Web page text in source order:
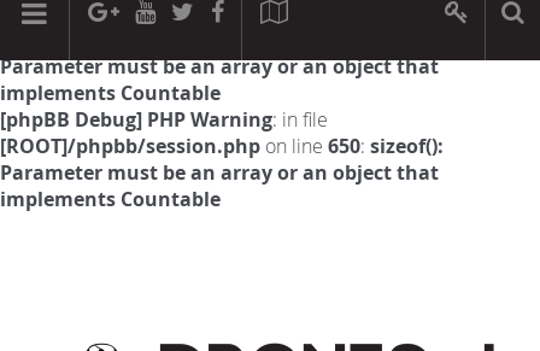
[phpBB Debug] PHP Warning: in file
Parameter must be an array or an object that
implements Countable
[phpBB Debug] PHP Warning: in file
[ROOT]/phpbb/session.php on line 650: sizeof():
Parameter must be an array or an object that
implements Countable